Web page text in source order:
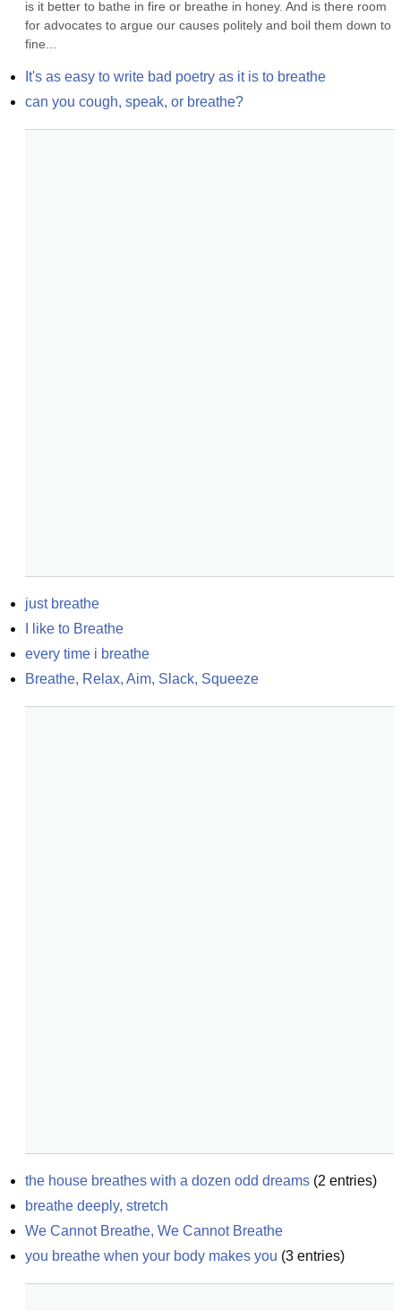
is it better to bathe in fire or breathe in honey. And is there room
for advocates to argue our causes politely and boil them down to
fine...
It's as easy to write bad poetry as it is to breathe
can you cough, speak, or breathe?
just breathe
I like to Breathe
every time i breathe
Breathe, Relax, Aim, Slack, Squeeze
the house breathes with a dozen odd dreams (2 entries)
breathe deeply, stretch
We Cannot Breathe, We Cannot Breathe
you breathe when your body makes you (3 entries)